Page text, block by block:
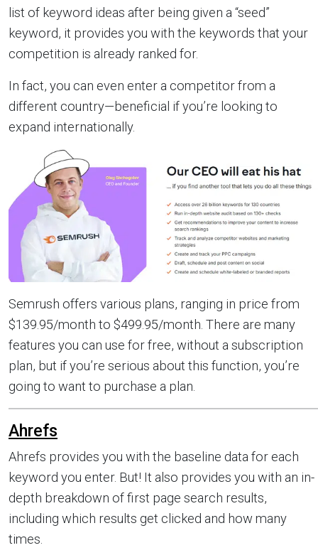
list of keyword ideas after being given a “seed”
keyword, it provides you with the keywords that your
competition is already ranked for.
In fact, you can even enter a competitor from a
different country—beneficial if you’re looking to
expand internationally.
Semrush offers various plans, ranging in price from
$139.95/month to $499.95/month. There are many
features you can use for free, without a subscription
plan, but if you’re serious about this function, you’re
going to want to purchase a plan.
Ahrefs
Ahrefs provides you with the baseline data for each
keyword you enter. But! It also provides you with an in-
depth breakdown of first page search results,
including which results get clicked and how many
times.